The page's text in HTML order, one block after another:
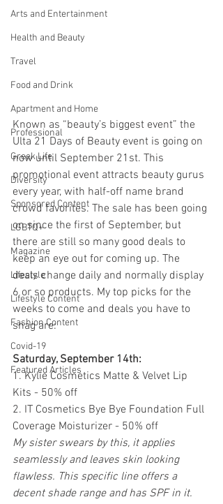
Arts and Entertainment
Health and Beauty
Travel
Food and Drink
Apartment and Home
Professional
Greek Life
Diversity
Sponsored Content
LGBTQ+
Magazine
Lifestyle
Lifestyle Content
Fashion Content
Covid-19
Featured Articles
Known as “beauty’s biggest event” the
Ulta 21 Days of Beauty event is going on
now until September 21st. This
promotional event attracts beauty gurus
every year, with half-off name brand
crowd favorites. The sale has been going
on since the first of September, but
there are still so many good deals to
keep an eye out for coming up. The
deals change daily and normally display
6 or so products. My top picks for the
weeks to come and deals you have to
snag are:
Saturday, September 14th:
1. Kylie Cosmetics Matte & Velvet Lip
Kits - 50% off
2. IT Cosmetics Bye Bye Foundation Full
Coverage Moisturizer - 50% off
My sister swears by this, it applies
seamlessly and leaves skin looking
flawless. This specific line offers a
decent shade range and has SPF in it.